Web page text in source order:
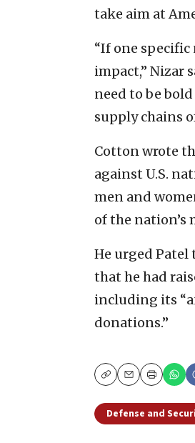
take aim at
“If one specific
impact,” Nizar
need to be
supply chains
Cotton wrote
against U.S.
men and
of the nation’s
He urged
that he had
including its
donations.”
CopyEmailPrint
Defense and